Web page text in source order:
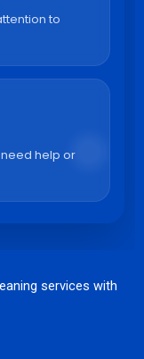
to
help or
services with